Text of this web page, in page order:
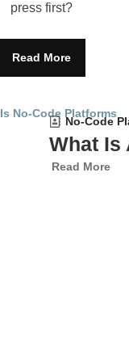
press first?
Read More
No-Code
What Is
Read More